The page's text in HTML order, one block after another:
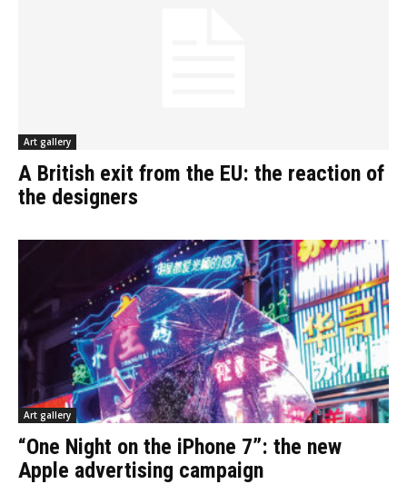
Art gallery
A British exit from the EU: the reaction of
the designers
Art gallery
“One Night on the iPhone 7”: the new
Apple advertising campaign